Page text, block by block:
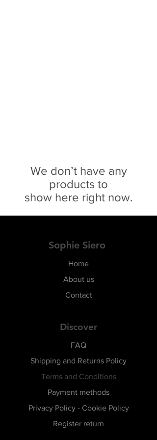
We don’t have any
products to
show here right now.
Sophie Siero
Home
About us
Contact
Discover
FAQ
Shipping and Returns Policy
Terms and Conditions
Payment methods
Privacy Policy - Cookie Policy
Register return